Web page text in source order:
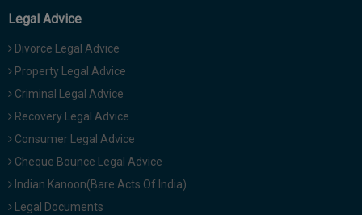
Legal Advice
Divorce Legal Advice
Property Legal Advice
Criminal Legal Advice
Recovery Legal Advice
Consumer Legal Advice
Cheque Bounce Legal Advice
Indian Kanoon(Bare Acts Of India)
Legal Documents